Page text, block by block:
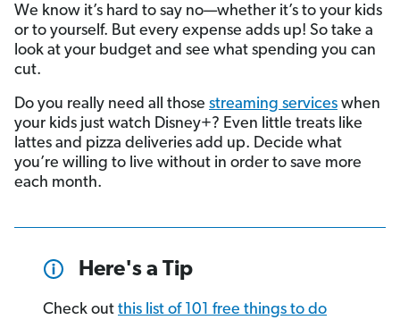
We know it’s hard to say no—whether it’s to your kids
or to yourself. But every expense adds up! So take a
look at your budget and see what spending you can
cut.
Do you really need all those streaming services when
your kids just watch Disney+? Even little treats like
lattes and pizza deliveries add up. Decide what
you’re willing to live without in order to save more
each month.
Here's a Tip
Check out this list of 101 free things to do